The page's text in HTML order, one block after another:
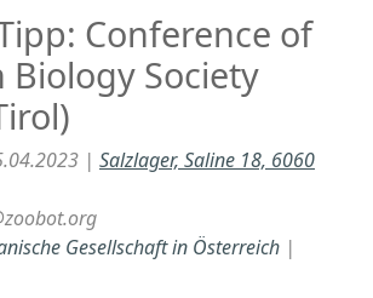
Conference of
Biology Society
| Salzlager, Saline 18, 6060
Gesellschaft in Österreich |